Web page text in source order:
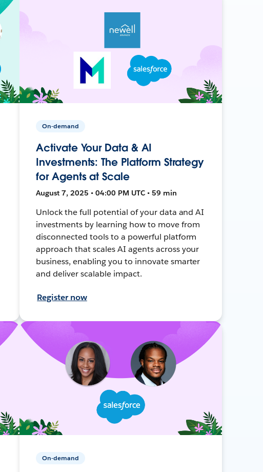
On-demand
Activate Your Data & AI
Investments: The Platform Strategy
for Agents at Scale
August 7, 2025 • 04:00 PM UTC • 59 min
Unlock the full potential of your data and AI
investments by learning how to move from
disconnected tools to a powerful platform
approach that scales AI agents across your
business, enabling you to innovate smarter
and deliver scalable impact.
Register now
On-demand